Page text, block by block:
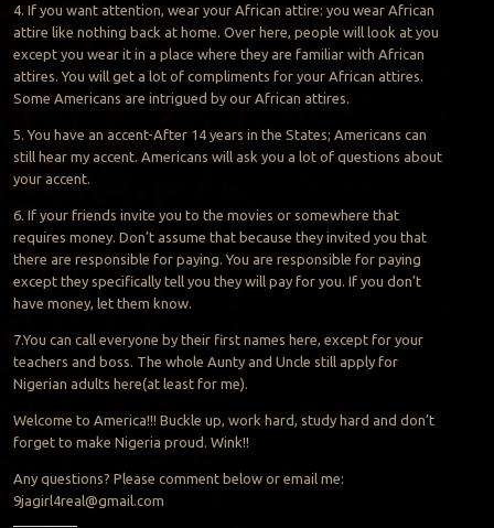
4. If you want attention, wear your African attire: you wear African
attire like nothing back at home. Over here, people will look at you
except you wear it in a place where they are familiar with African
attires. You will get a lot of compliments for your African attires.
Some Americans are intrigued by our African attires.
5. You have an accent-After 14 years in the States; Americans can
still hear my accent. Americans will ask you a lot of questions about
your accent.
6. If your friends invite you to the movies or somewhere that
requires money. Don’t assume that because they invited you that
there are responsible for paying. You are responsible for paying
except they specifically tell you they will pay for you. If you don’t
have money, let them know.
7.You can call everyone by their first names here, except for your
teachers and boss. The whole Aunty and Uncle still apply for
Nigerian adults here(at least for me).
Welcome to America!!! Buckle up, work hard, study hard and don’t
forget to make Nigeria proud. Wink!!
Any questions? Please comment below or email me:
9jagirl4real@gmail.com